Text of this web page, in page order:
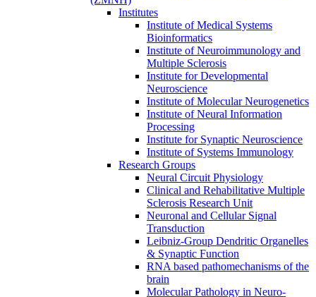
Institutes
Institute of Medical Systems
Bioinformatics
Institute of Neuroimmunology and
Multiple Sclerosis
Institute for Developmental
Neuroscience
Institute of Molecular Neurogenetics
Institute of Neural Information
Processing
Institute for Synaptic Neuroscience
Institute of Systems Immunology
Research Groups
Neural Circuit Physiology
Clinical and Rehabilitative Multiple
Sclerosis Research Unit
Neuronal and Cellular Signal
Transduction
Leibniz-Group Dendritic Organelles
& Synaptic Function
RNA based pathomechanisms of the
brain
Molecular Pathology in Neuro-